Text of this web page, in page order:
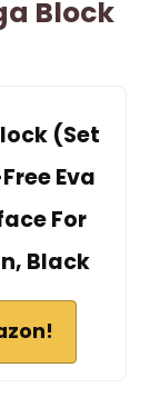
Block
(Set
Eva
For
Black